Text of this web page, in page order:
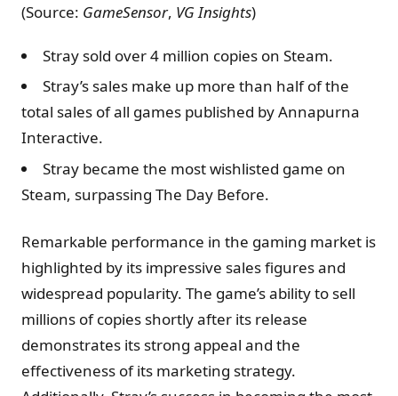
(Source: GameSensor, VG Insights)
Stray sold over 4 million copies on Steam.
Stray’s sales make up more than half of the
total sales of all games published by Annapurna
Interactive.
Stray became the most wishlisted game on
Steam, surpassing The Day Before.
Remarkable performance in the gaming market is
highlighted by its impressive sales figures and
widespread popularity. The game’s ability to sell
millions of copies shortly after its release
demonstrates its strong appeal and the
effectiveness of its marketing strategy.